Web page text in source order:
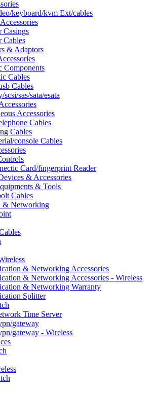
keyboard/kvm Ext/cables
Casings
Cables
& Adaptors
Components
Cables
Cables
sas/sata/esata
Accessories
Cables
Cables
console Cables
Card/fingerprint Reader
& Accessories
& Tools
Cables
& Networking
& Networking Accessories
& Networking Accessories - Wireless
& Networking Warranty
Splitter
Time Server
gateway
gateway - Wireless